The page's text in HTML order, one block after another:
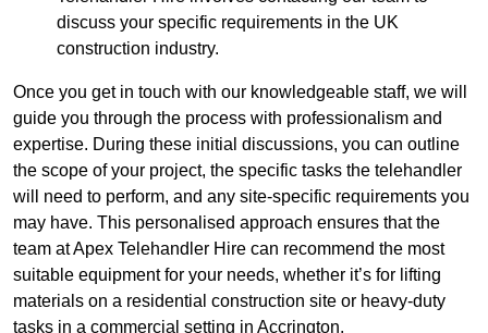
discuss your specific requirements in the UK
construction industry.
Once you get in touch with our knowledgeable staff, we will
guide you through the process with professionalism and
expertise. During these initial discussions, you can outline
the scope of your project, the specific tasks the telehandler
will need to perform, and any site-specific requirements you
may have. This personalised approach ensures that the
team at Apex Telehandler Hire can recommend the most
suitable equipment for your needs, whether it’s for lifting
materials on a residential construction site or heavy-duty
tasks in a commercial setting in Accrington.